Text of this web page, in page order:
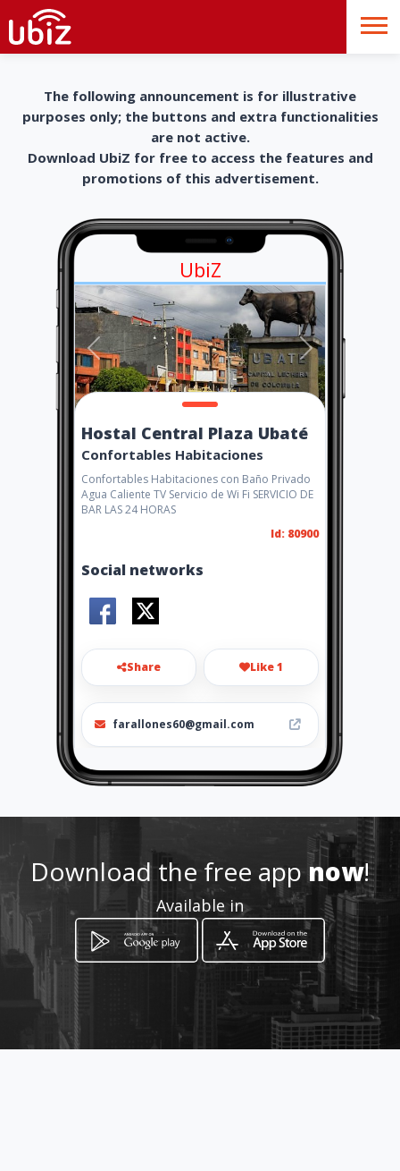
The following announcement is for illustrative
purposes only; the buttons and extra functionalities
are not active.
Download UbiZ for free to access the features and
promotions of this advertisement.
UbiZ
Hostal Central Plaza Ubaté
Confortables Habitaciones
Confortables Habitaciones con Baño Privado
Agua Caliente TV Servicio de Wi Fi SERVICIO DE
BAR LAS 24 HORAS
Id: 80900
Social networks
Share Like 1
farallones60@gmail.com
3219167353
Location
How to get
Download the free appnow!
Available in